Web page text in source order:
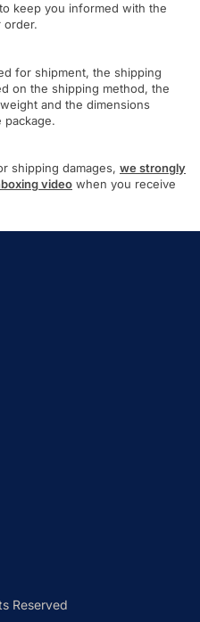
keep you informed with the
order.
for shipment, the shipping
on the shipping method, the
and the dimensions
shipping damages, we strongly
video when you receive
Reserved